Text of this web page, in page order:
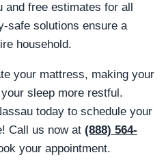
free estimates for all
safe solutions ensure a
household.
your mattress, making your
sleep more restful.
today to schedule your
Call us now at (888) 564-
your appointment.